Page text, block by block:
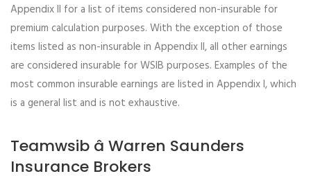
Appendix II for a list of items considered non-insurable for
premium calculation purposes. With the exception of those
items listed as non-insurable in Appendix II, all other earnings
are considered insurable for WSIB purposes. Examples of the
most common insurable earnings are listed in Appendix I, which
is a general list and is not exhaustive.
Teamwsib â Warren Saunders
Insurance Brokers